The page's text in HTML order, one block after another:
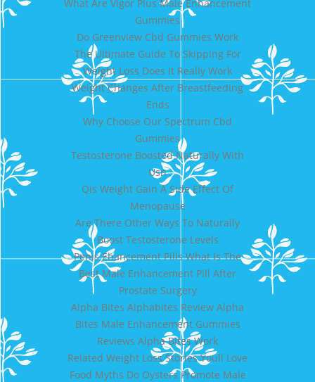
What Are Vigor Plus Male Enhancement
Gummies
Do Greenview Cbd Gummies Work
The Ultimate Guide To Skipping For
Weight Loss Does It Really Work
Weight Changes After Breastfeeding
Ends
Why Choose Our Spectrum Cbd
Gummies
Testosterone Boosted Naturally With
Usn
Qis Weight Gain A Side Effect Of
Menopause
Are There Other Ways To Naturally
Boost Testosterone Levels
Penis Ehancement Pills What Is The
Best Male Enhancement Pill After
Prostate Surgery
Alpha Bites Alphabites Review Alpha
Bites Male Enhancement Gummies
Reviews Alpha Bites Work
Related Weight Loss Stories Youll Love
Food Myths Do Oysters Promote Male